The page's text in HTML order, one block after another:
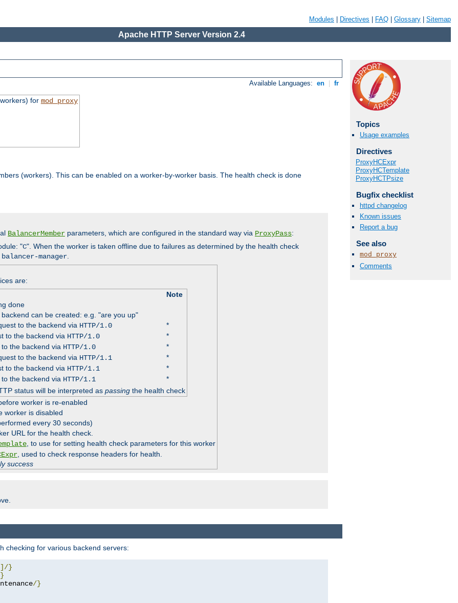
Modules Directives FAQ Glossary Sitemap
Apache HTTP Server Version 2.4
Available Languages: en fr
for mod_proxy
(workers). This can be enabled on a worker-by-worker basis. The health check is done
BalancerMember parameters, which are configured in the standard way via ProxyPass:
"C". When the worker is taken offline due to failures as determined by the health check
balancer-manager.
are:
Note
done
can be created: e.g. "are you up"
to the backend via HTTP/1.0
*
to the backend via HTTP/1.0
*
the backend via HTTP/1.0
*
to the backend via HTTP/1.1
*
to the backend via HTTP/1.1
*
the backend via HTTP/1.1
*
status will be interpreted as passingthe health check
worker is re-enabled
worker is disabled
every 30 seconds)
URL for the health check.
, to use for setting health check parameters for this worker
, used to check response headers for health.
success
Topics
Usage examples
Directives
ProxyHCExpr
ProxyHCTemplate
ProxyHCTPsize
Bugfix checklist
httpd changelog
Known issues
Report a bug
See also
mod_proxy
Comments
checking for various backend servers:
]/}
/}